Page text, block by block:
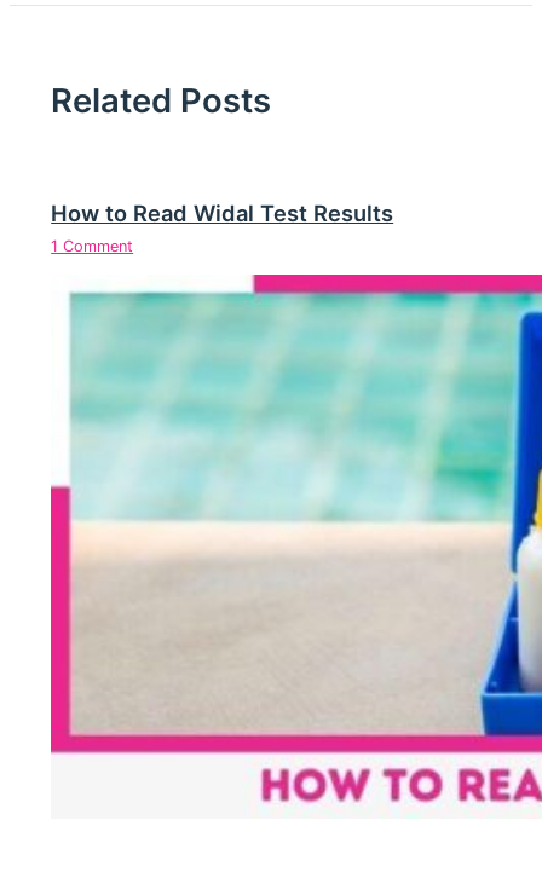
Related Posts
How to Read Widal Test Results
1 Comment